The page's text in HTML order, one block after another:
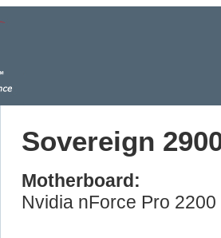
Sovereign
Motherboard:
Nvidia nForce Pro